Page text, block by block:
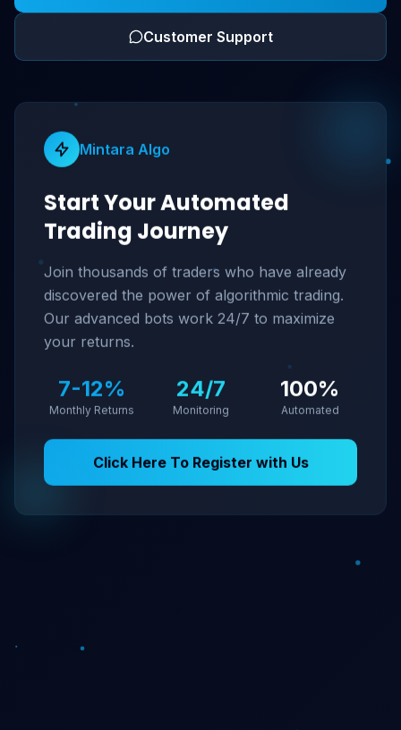
Customer Support
Mintara Algo
Start Your Automated
Trading Journey
Join thousands of traders who have already
discovered the power of algorithmic trading.
Our advanced bots work 24/7 to maximize
your returns.
7-12%
Monthly Returns
24/7
Monitoring
100%
Automated
Click Here To Register with Us